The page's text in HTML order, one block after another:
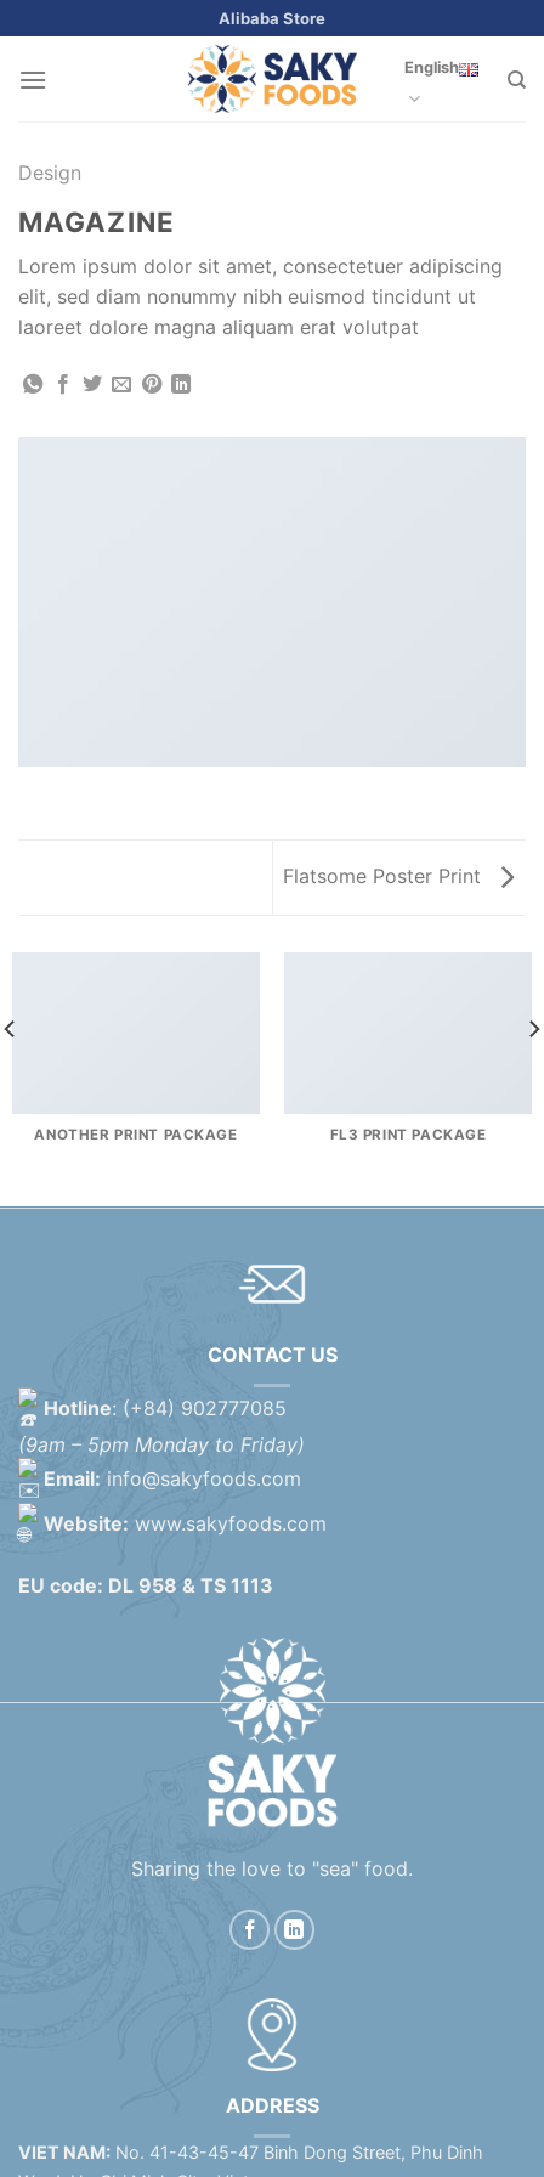
to
content
Alibaba Store
English
Design
MAGAZINE
Lorem ipsum dolor sit amet, consectetuer adipiscing
elit, sed diam nonummy nibh euismod tincidunt ut
laoreet dolore magna aliquam erat volutpat
Flatsome Poster Print
ANOTHER PRINT PACKAGE FL3 PRINT PACKAGE
CONTACT US
Hotline: (+84) 902777085
(9am – 5pm Monday to Friday)
Email: info@sakyfoods.com
Website: www.sakyfoods.com
EU code: DL 958 & TS 1113
Sharing the love to "sea" food.
ADDRESS
VIET NAM: No. 41-43-45-47 Binh Dong Street, Phu Dinh